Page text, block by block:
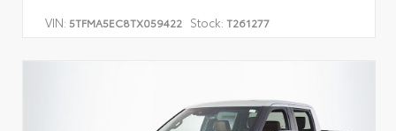
VIN: 5TFMA5EC8TX059422 Stock: T261277